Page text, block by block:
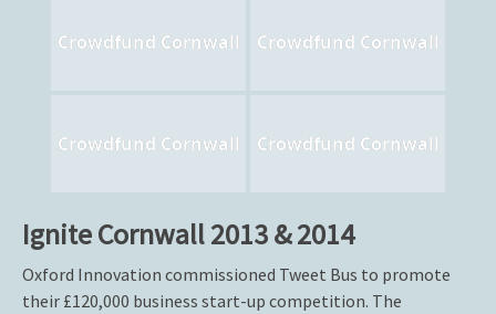
Crowdfund Cornwall Crowdfund Cornwall
Crowdfund Cornwall Crowdfund Cornwall
Ignite Cornwall 2013 & 2014
Oxford Innovation commissioned Tweet Bus to promote
their £120,000 business start-up competition. The